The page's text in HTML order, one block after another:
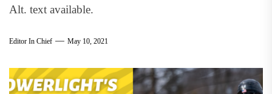
Alt. text available.
Editor In Chief May 10, 2021